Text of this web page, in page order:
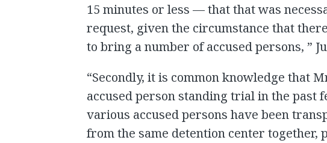
15 minutes or less — that that was
request, given the circumstance that
to bring a number of accused persons, ”
“Secondly, it is common knowledge that
accused person standing trial in the past
various accused persons have been
from the same detention center together,